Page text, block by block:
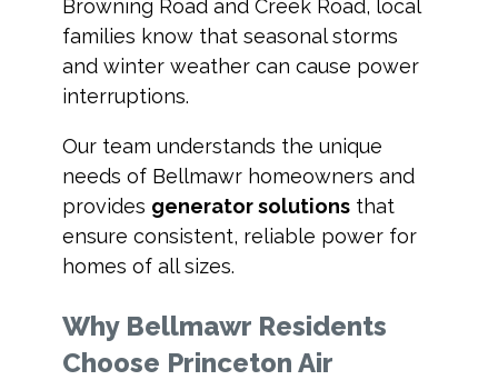
Browning Road and Creek Road, local
families know that seasonal storms
and winter weather can cause power
interruptions.
Our team understands the unique
needs of Bellmawr homeowners and
provides generator solutions that
ensure consistent, reliable power for
homes of all sizes.
Why Bellmawr Residents
Choose Princeton Air